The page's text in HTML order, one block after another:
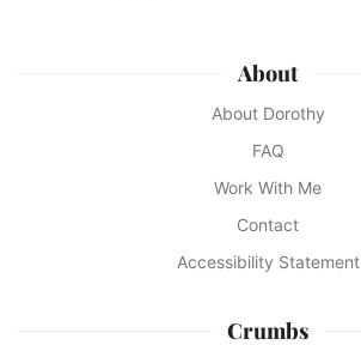
About
About Dorothy
FAQ
Work With Me
Contact
Accessibility Statement
Crumbs